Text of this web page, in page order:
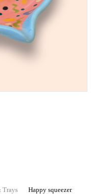
Trays Happy squeezer